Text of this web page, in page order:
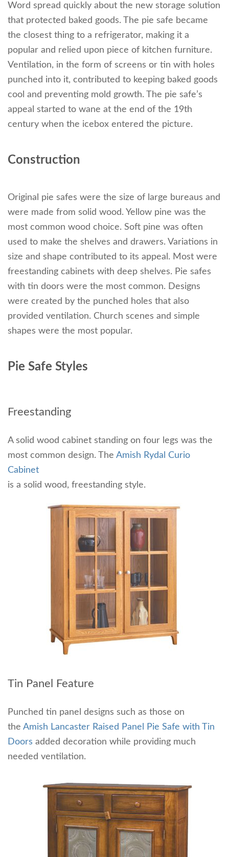
Word spread quickly about the new storage solution
that protected baked goods. The pie safe became
the closest thing to a refrigerator, making it a
popular and relied upon piece of kitchen furniture.
Ventilation, in the form of screens or tin with holes
punched into it, contributed to keeping baked goods
cool and preventing mold growth. The pie safe’s
appeal started to wane at the end of the 19th
century when the icebox entered the picture.
Construction
Original pie safes were the size of large bureaus and
were made from solid wood. Yellow pine was the
most common wood choice. Soft pine was often
used to make the shelves and drawers. Variations in
size and shape contributed to its appeal. Most were
freestanding cabinets with deep shelves. Pie safes
with tin doors were the most common. Designs
were created by the punched holes that also
provided ventilation. Church scenes and simple
shapes were the most popular.
Pie Safe Styles
Freestanding
A solid wood cabinet standing on four legs was the
most common design. The Amish Rydal Curio
Cabinet
is a solid wood, freestanding style.
Tin Panel Feature
Punched tin panel designs such as those on
the Amish Lancaster Raised Panel Pie Safe with Tin
Doors added decoration while providing much
needed ventilation.